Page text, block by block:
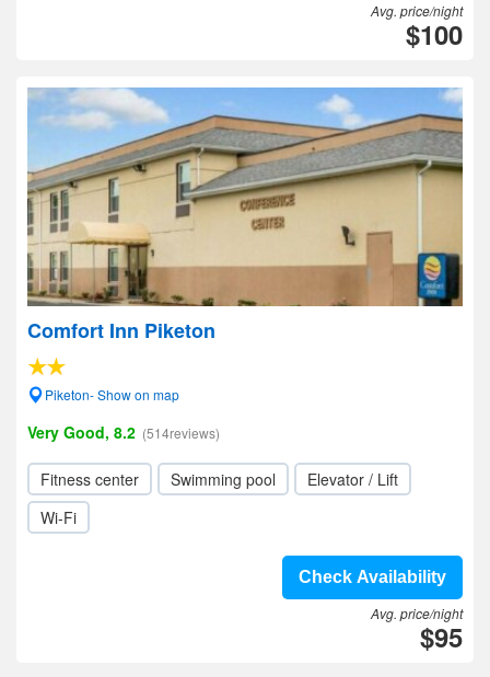
Avg. price/night
$100
Comfort Inn Piketon
Piketon- Show on map
Very Good, 8.2 (514reviews)
Fitness center Swimming pool
Elevator / Lift
Wi-Fi
Check Availability
Avg. price/night
$95